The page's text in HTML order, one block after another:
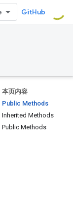
GitHub
本页内容
Public Methods
Inherited Methods
Public Methods